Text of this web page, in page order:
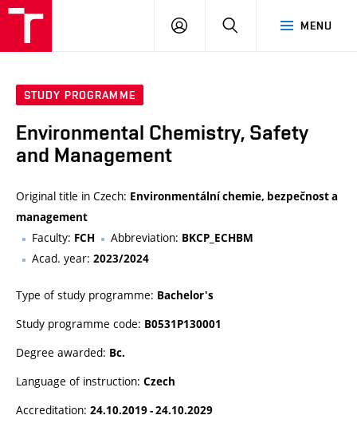
MENU
LOG
SEARCH
STUDY PROGRAMME
Environmental Chemistry, Safety
and Management
Original title in Czech: Environmentální chemie, bezpečnost a
management
Faculty: FCH Abbreviation: BKCP_ECHBM
Acad. year: 2023/2024
Type of study programme: Bachelor's
Study programme code: B0531P130001
Degree awarded: Bc.
Language of instruction: Czech
Accreditation: 24.10.2019 - 24.10.2029